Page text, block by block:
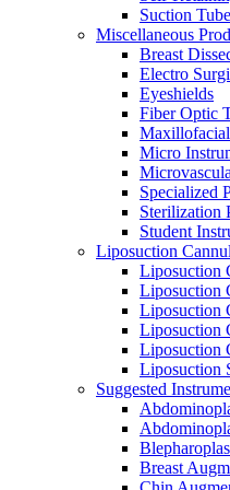
Suction
Miscellaneous
Breast
Electro
Eyeshields
Fiber Optic
Micro
Specialized
Sterilization
Student
Liposuction
Liposuction
Liposuction
Liposuction
Liposuction
Liposuction
Liposuction
Suggested
Breast